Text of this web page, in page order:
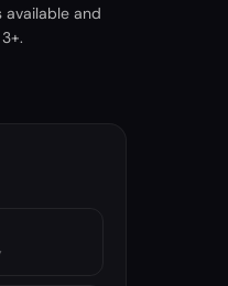
available and